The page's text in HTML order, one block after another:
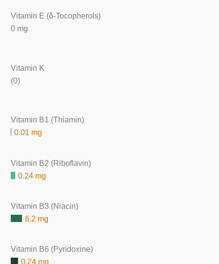
Vitamin E (δ-Tocopherols)
0 mg
Vitamin K
(0)
Vitamin B1 (Thiamin)
0.01 mg
Vitamin B2 (Riboflavin)
0.24 mg
Vitamin B3 (Niacin)
6.2 mg
Vitamin B6 (Pyridoxine)
0.24 mg